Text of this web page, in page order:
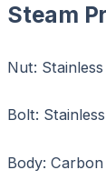
Steam
Nut:
Bolt:
Body: